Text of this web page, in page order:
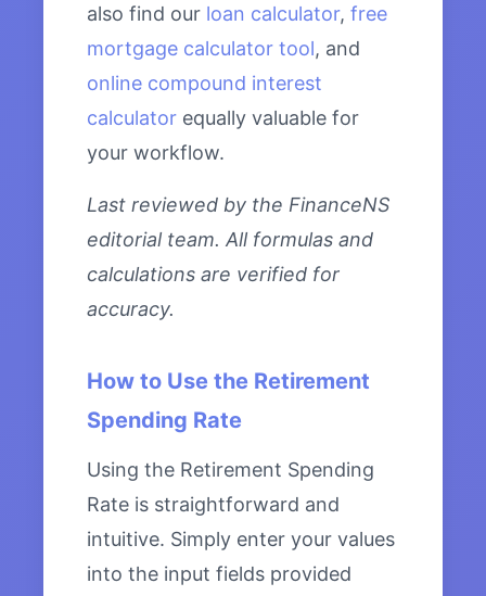
also find our loan calculator, free
mortgage calculator tool, and
online compound interest
calculator equally valuable for
your workflow.
Last reviewed by the FinanceNS
editorial team. All formulas and
calculations are verified for
accuracy.
How to Use the Retirement
Spending Rate
Using the Retirement Spending
Rate is straightforward and
intuitive. Simply enter your values
into the input fields provided